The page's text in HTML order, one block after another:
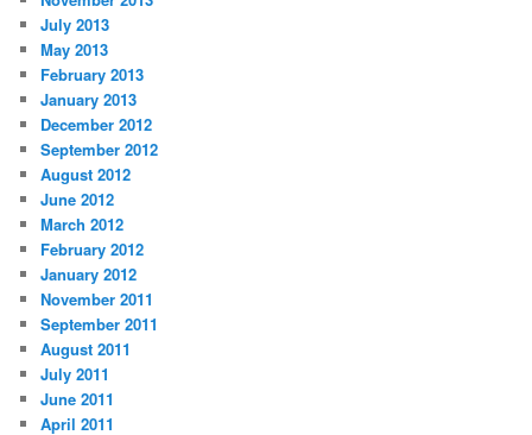
July 2013
May 2013
February 2013
January 2013
December 2012
September 2012
August 2012
June 2012
March 2012
February 2012
January 2012
November 2011
September 2011
August 2011
July 2011
June 2011
April 2011